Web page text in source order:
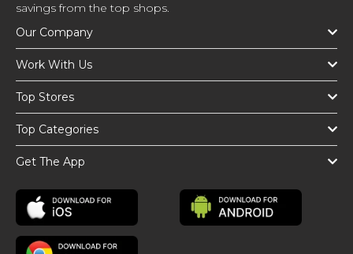
savings from the top shops.
Our Company
Work With Us
Top Stores
Top Categories
Get The App